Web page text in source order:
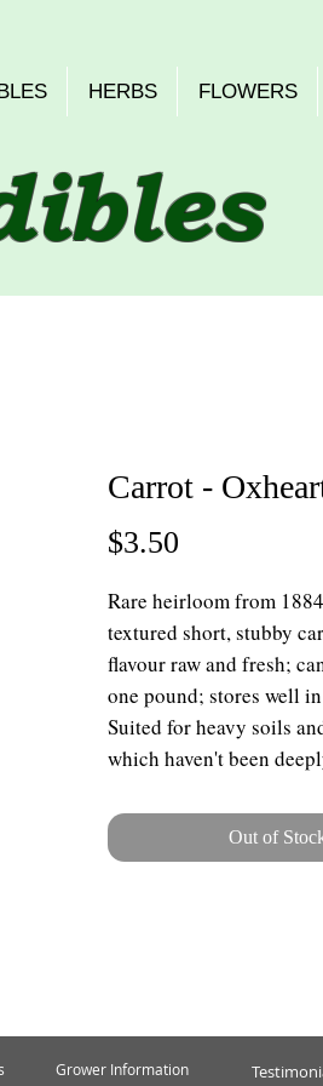
HERBS FLOWERS
Carrot -
$3.50
Rare heirloom from
textured short, stubby
flavour raw and fresh;
one pound; stores well
Suited for heavy soils
which haven't been
Out of
Grower Information